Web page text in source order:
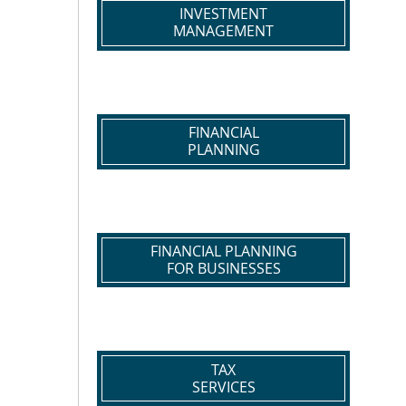
INVESTMENT
MANAGEMENT
FINANCIAL
PLANNING
FINANCIAL PLANNING
FOR BUSINESSES
TAX
SERVICES